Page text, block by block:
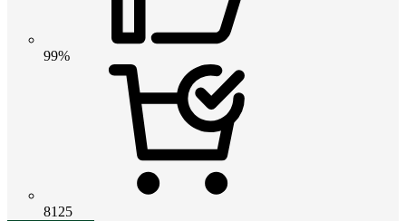
99%
8125